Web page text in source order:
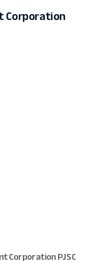
Corporation